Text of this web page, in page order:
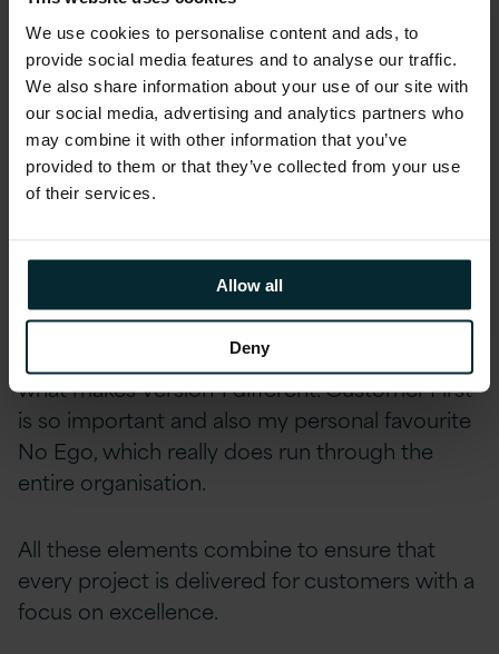
We use cookies to personalise content and ads, to
provide social media features and to analyse our traffic.
We also share information about your use of our site with
our social media, advertising and analytics partners who
may combine it with other information that you’ve
provided to them or that they’ve collected from your use
of their services.
Allow all
Deny
entrepreneurship, and customer-centricity.
‘Ren’ means people, ‘Dan’ is users and their
needs, ‘HeYi’ stands for the connection
between both of them.
This empowers people and gives them a sense
unique to see it scaled in an organisation with
thousands of people in my experience.
Our core values are also an essential part of
what makes Version 1 different. Customer First
is so important and also my personal favourite
No Ego, which really does run through the
entire organisation.
All these elements combine to ensure that
every project is delivered for customers with a
focus on excellence.